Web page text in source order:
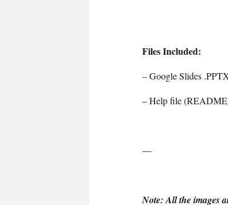
Files Included:
– Google Slides
– Help file
—
Note: All the images